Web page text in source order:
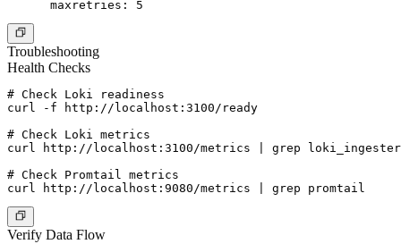
Troubleshooting
Health Checks
# Check Loki readiness
curl -f http://localhost:3100/ready
# Check Loki metrics
curl http://localhost:3100/metrics | grep loki_ingester
# Check Promtail metrics
Verify Data Flow